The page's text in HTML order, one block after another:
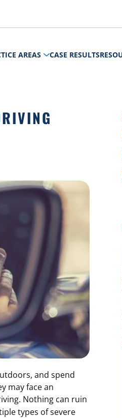
AREAS CASE RESULTS
and spend
may face an
Nothing can ruin
types of severe